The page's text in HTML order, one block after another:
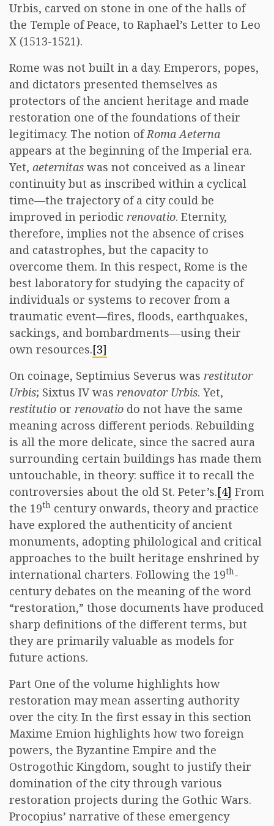
Urbis, carved on stone in one of the halls of
the Temple of Peace, to Raphael’s Letter to Leo
X (1513-1521).
Rome was not built in a day. Emperors, popes,
and dictators presented themselves as
protectors of the ancient heritage and made
restoration one of the foundations of their
legitimacy. The notion ofRoma Aeterna
appears at the beginning of the Imperial era.
Yet, aeternitas was not conceived as a linear
continuity but as inscribed within a cyclical
time—the trajectory of a city could be
improved in periodic renovatio. Eternity,
therefore, implies not the absence of crises
and catastrophes, but the capacity to
overcome them. In this respect, Rome is the
best laboratory for studying the capacity of
individuals or systems to recover from a
traumatic event—fires, floods, earthquakes,
sackings, and bombardments—using their
own resources.[3]
On coinage, Septimius Severus was restitutor
Urbis; Sixtus IV was renovator Urbis. Yet,
restitutio or renovatio do not have the same
meaning across different periods. Rebuilding
is all the more delicate, since the sacred aura
surrounding certain buildings has made them
untouchable, in theory: suffice it to recall the
controversies about the old St. Peter’s.[4] From
the 19th century onwards, theory and practice
have explored the authenticity of ancient
monuments, adopting philological and critical
approaches to the built heritage enshrined by
international charters. Following the 19th-
century debates on the meaning of the word
“restoration,” those documents have produced
sharp definitions of the different terms, but
they are primarily valuable as models for
future actions.
Part One of the volume highlights how
restoration may mean asserting authority
over the city. In the first essay in this section
Maxime Emion highlights how two foreign
powers, the Byzantine Empire and the
Ostrogothic Kingdom, sought to justify their
domination of the city through various
restoration projects during the Gothic Wars.
Procopius’ narrative of these emergency